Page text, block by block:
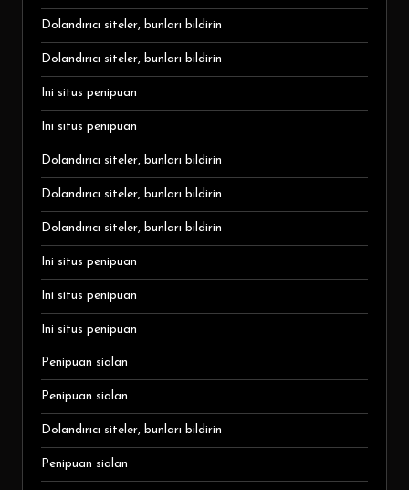
Dolandırıcı siteler, bunları bildirin
Dolandırıcı siteler, bunları bildirin
Ini situs penipuan
Ini situs penipuan
Dolandırıcı siteler, bunları bildirin
Dolandırıcı siteler, bunları bildirin
Dolandırıcı siteler, bunları bildirin
Ini situs penipuan
Ini situs penipuan
Ini situs penipuan
Penipuan sialan
Penipuan sialan
Dolandırıcı siteler, bunları bildirin
Penipuan sialan